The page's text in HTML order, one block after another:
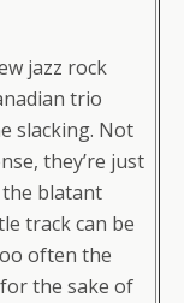
jazz rock
trio
slacking. Not
they’re just
the blatant
track can be
often the
the sake of